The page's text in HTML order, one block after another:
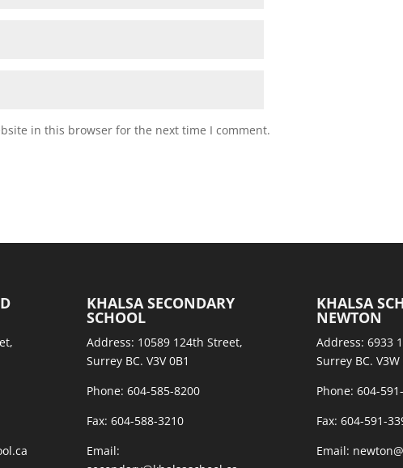
in this browser for the next time I comment.
KHALSA SECONDARY
SCHOOL
Address: 10589 124th Street,
Surrey BC. V3V 0B1
Phone: 604-585-8200
Fax: 604-588-3210
Email:
KHALSA
NEWTON
Address: 6933
Surrey BC. V3W
Phone: 604-
Fax: 604-591-
Email: